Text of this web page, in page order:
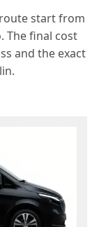
start from
The final cost
and the exact